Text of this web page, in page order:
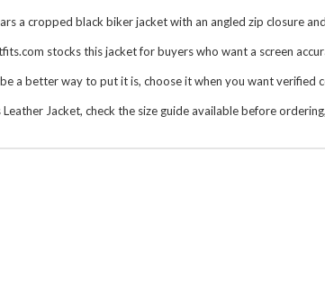
a cropped black biker jacket with an angled zip closure
stocks this jacket for buyers who want a screen
a better way to put it is, choose it when you want
Jacket, check the size guide available before